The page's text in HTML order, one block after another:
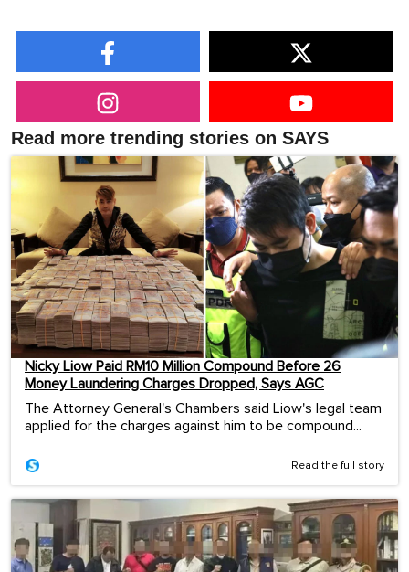
Read more trending stories on SAYS
Nicky Liow Paid RM10 Million Compound Before 26
Money Laundering Charges Dropped, Says AGC
The Attorney General's Chambers said Liow's legal team
applied for the charges against him to be compound...
Read the full story